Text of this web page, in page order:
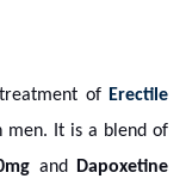
of Erectile
men. It is a blend of
and Dapoxetine